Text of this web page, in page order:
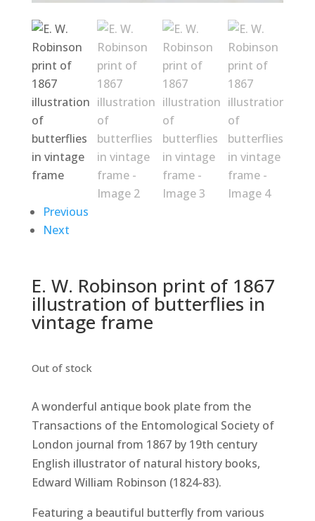
Previous
Next
E. W. Robinson print of 1867
illustration of butterflies in
vintage frame
Out of stock
A wonderful antique book plate from the
Transactions of the Entomological Society of
London journal from 1867 by 19th century
English illustrator of natural history books,
Edward William Robinson (1824-83).
Featuring a beautiful butterfly from various